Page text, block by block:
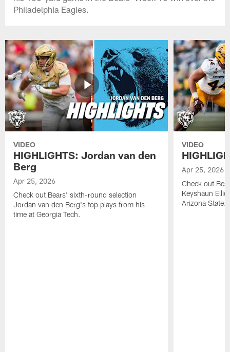
Philadelphia Eagles.
VIDEO
HIGHLIGHTS: Jordan van den
Berg
Apr 25, 2026
Check out Bears' sixth-round selection
Jordan van den Berg's top plays from his
time at Georgia Tech.
VIDEO
Apr 25, 2026
Check out
Keyshaun
Arizona State.